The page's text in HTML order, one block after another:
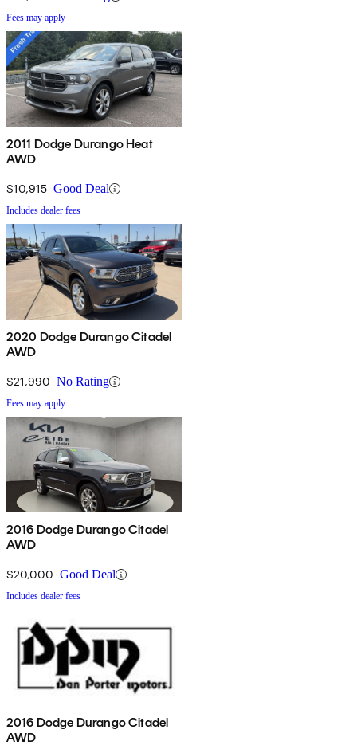
Fees may apply
2011 Dodge Durango Heat
AWD
$10,915 Good Deal
Includes dealer fees
2020 Dodge Durango Citadel
AWD
$21,990 No Rating
Fees may apply
2016 Dodge Durango Citadel
AWD
$20,000 Good Deal
Includes dealer fees
2016 Dodge Durango Citadel
AWD